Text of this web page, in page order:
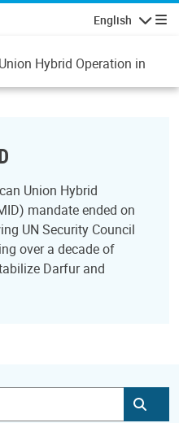
English
Hybrid Operation in
Union Hybrid
mandate ended on
UN Security Council
over a decade of
Darfur and